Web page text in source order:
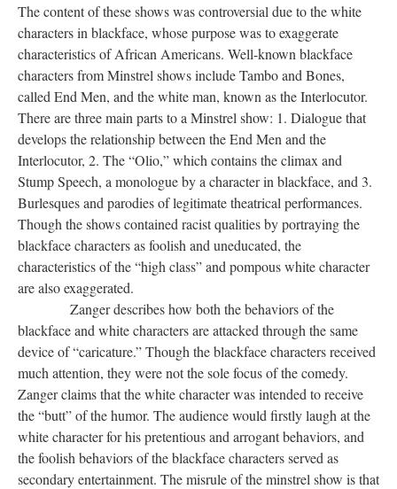
The content of these shows was controversial due to the white
characters in blackface, whose purpose was to exaggerate
characteristics of African Americans. Well-known blackface
characters from Minstrel shows include Tambo and Bones,
called End Men, and the white man, known as the Interlocutor.
There are three main parts to a Minstrel show: 1. Dialogue that
develops the relationship between the End Men and the
Interlocutor, 2. The “Olio,” which contains the climax and
Stump Speech, a monologue by a character in blackface, and 3.
Burlesques and parodies of legitimate theatrical performances.
Though the shows contained racist qualities by portraying the
blackface characters as foolish and uneducated, the
characteristics of the “high class” and pompous white character
are also exaggerated.
Zanger describes how both the behaviors of the
blackface and white characters are attacked through the same
device of “caricature.” Though the blackface characters received
much attention, they were not the sole focus of the comedy.
Zanger claims that the white character was intended to receive
the “butt” of the humor. The audience would firstly laugh at the
white character for his pretentious and arrogant behaviors, and
the foolish behaviors of the blackface characters served as
secondary entertainment. The misrule of the minstrel show is that